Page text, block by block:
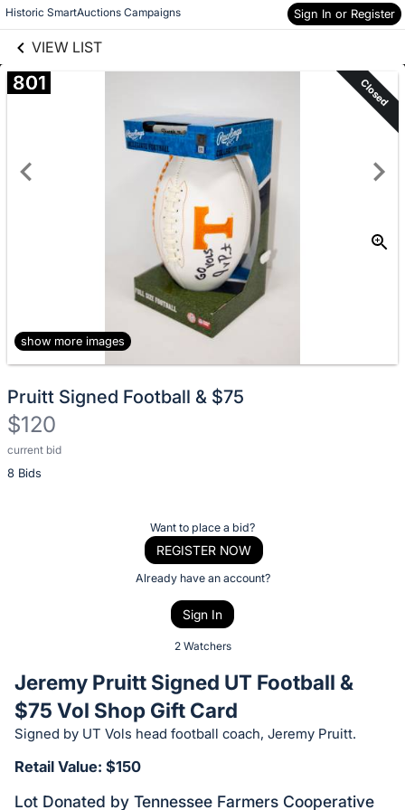
Historic SmartAuctions Campaigns Sign In or Register
VIEW LIST
Skip to items
information
801 Closed
show more images
Pruitt Signed Football & $75
$120
current bid
8 Bids
Description
of
bid
on
this
item.
Want to place a bid?
REGISTER NOW
Already have an account?
Sign In
2 Watchers
Jeremy Pruitt Signed UT Football &
$75 Vol Shop Gift Card
Signed by UT Vols head football coach, Jeremy Pruitt.
Retail Value: $150
Lot Donated by Tennessee Farmers Cooperative